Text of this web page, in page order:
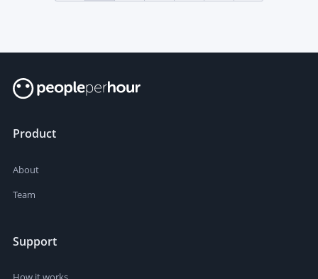
Product
About
Team
Support